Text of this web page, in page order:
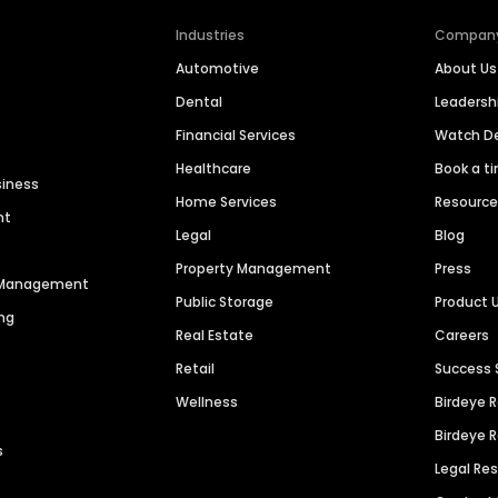
Industries
Automotive
Dental
Financial Services
Healthcare
Home Services
Legal
Property Management
Public Storage
Real Estate
Retail
Wellness
About Us
Watch
Book a
Blog
Press
Product
Careers
Success
Birdeye
Birdeye
Legal